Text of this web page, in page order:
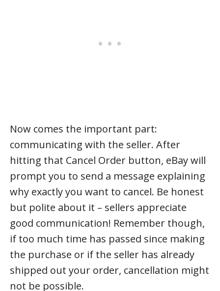
Now comes the important part:
communicating with the seller. After
hitting that Cancel Order button, eBay will
prompt you to send a message explaining
why exactly you want to cancel. Be honest
but polite about it – sellers appreciate
good communication! Remember though,
if too much time has passed since making
the purchase or if the seller has already
shipped out your order, cancellation might
not be possible.